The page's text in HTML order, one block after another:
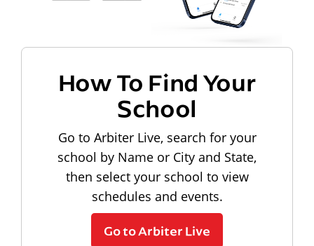
How To Find Your
School
Go to Arbiter Live, search for your
school by Name or City and State,
then select your school to view
schedules and events.
Go to Arbiter Live